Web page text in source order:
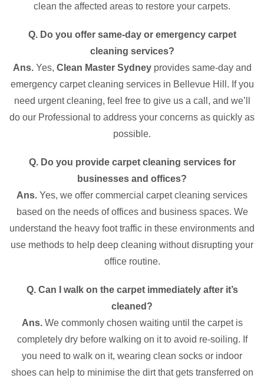
clean the affected areas to restore your carpets.
Q. Do you offer same-day or emergency carpet
cleaning services?
Ans. Yes, Clean Master Sydneyprovides same-day and
emergency carpet cleaning services in Bellevue Hill. If you
need urgent cleaning, feel free to give us a call, and we’ll
do our Professional to address your concerns as quickly as
possible.
Q. Do you provide carpet cleaning services for
businesses and offices?
Ans. Yes, we offer commercial carpet cleaning services
based on the needs of offices and business spaces. We
understand the heavy foot traffic in these environments and
use methods to help deep cleaning without disrupting your
office routine.
Q. Can I walk on the carpet immediately after it’s
cleaned?
Ans. We commonly chosen waiting until the carpet is
completely dry before walking on it to avoid re-soiling. If
you need to walk on it, wearing clean socks or indoor
shoes can help to minimise the dirt that gets transferred on